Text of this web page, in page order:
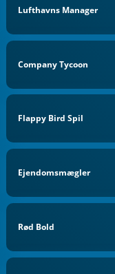
Lufthavns Manager
Company Tycoon
Flappy Bird Spil
Ejendomsmægler
Rød Bold